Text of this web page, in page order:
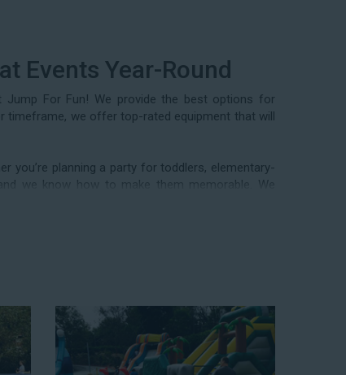
Events Year-Round
For Fun! We provide the best options for
timeframe, we offer top-rated equipment that will
you’re planning a party for toddlers, elementary-
we know how to make them memorable. We
community festivals, school field days, family